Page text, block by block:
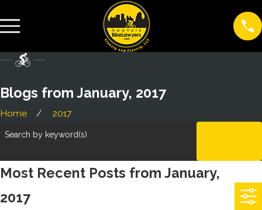
Blogs from January, 2017
Home 2017
Search by keyword(s)
Most Recent Posts from January,
2017